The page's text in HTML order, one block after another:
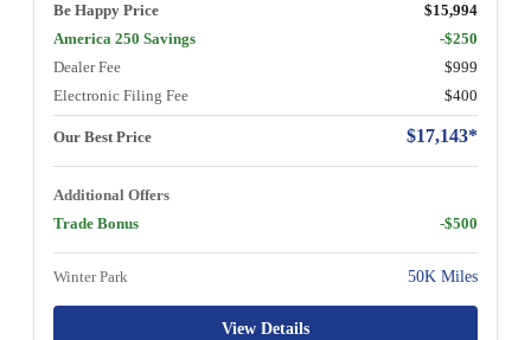
Be Happy Price
$15,994
America 250 Savings
-$250
Dealer Fee
$999
Electronic Filing Fee
$400
Our Best Price $17,143*
Additional Offers
Trade Bonus
-$500
Winter Park 50K Miles
View Details